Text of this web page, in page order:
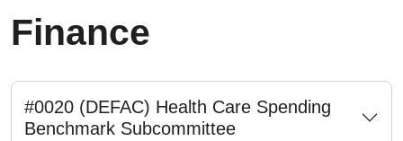
Finance
#0020 (DEFAC) Health Care Spending
Benchmark Subcommittee